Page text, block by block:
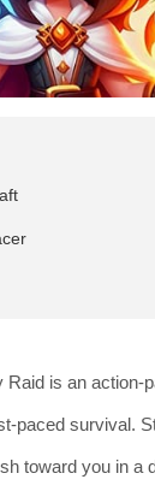
Raid is an action-
paced survival.
toward you in a